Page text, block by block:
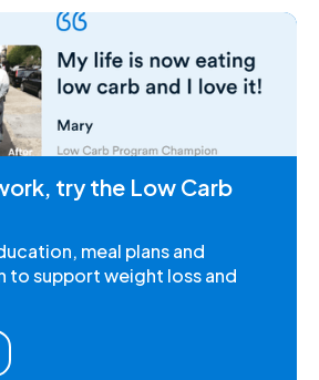
try the Low Carb
meal plans and
to support weight loss and